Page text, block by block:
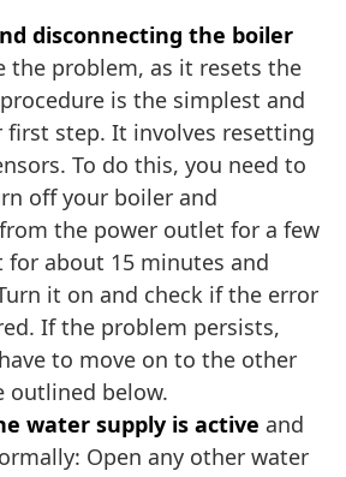
disconnecting the boiler
the problem, as it resets the
is the simplest and
first step. It involves resetting
To do this, you need to
off your boiler and
the power outlet for a few
for about 15 minutes and
it on and check if the error
If the problem persists,
to move on to the other
outlined below.
water supply is active and
Open any other water